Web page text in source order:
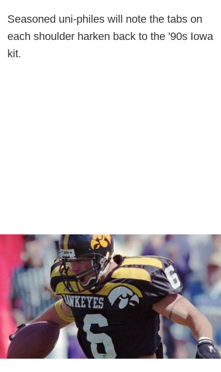
Seasoned uni-philes will note the tabs on
each shoulder harken back to the '90s Iowa
kit.